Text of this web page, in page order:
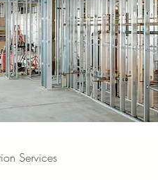
Services